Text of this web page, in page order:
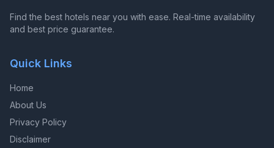
Find the best hotels near you with ease. Real-time availability
and best price guarantee.
Quick Links
Home
About Us
Privacy Policy
Disclaimer